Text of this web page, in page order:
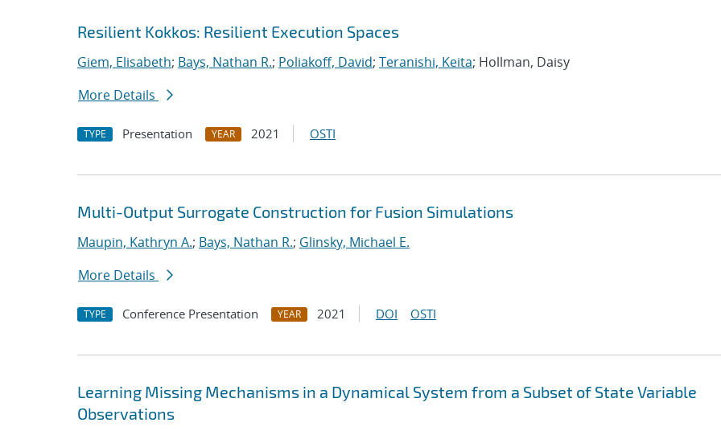
Resilient Kokkos: Resilient Execution Spaces
Giem, Elisabeth; Bays, Nathan R.; Poliakoff, David; Teranishi, Keita; Hollman, Daisy
More Details
TYPE Presentation YEAR 2021 OSTI
Multi-Output Surrogate Construction for Fusion Simulations
Maupin, Kathryn A.; Bays, Nathan R.; Glinsky, Michael E.
More Details
TYPE Conference Presentation YEAR 2021 DOI OSTI
Learning Missing Mechanisms in a Dynamical System from a Subset of State Variable
Observations